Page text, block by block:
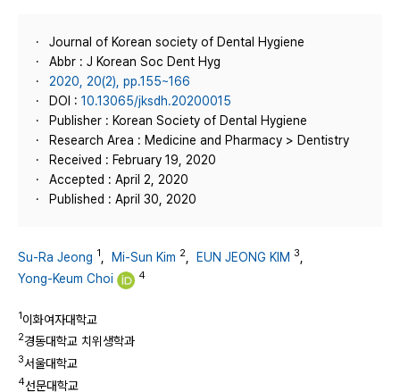
Journal of Korean society of Dental Hygiene
Abbr : J Korean Soc Dent Hyg
2020, 20(2), pp.155~166
DOI : 10.13065/jksdh.20200015
Publisher : Korean Society of Dental Hygiene
Research Area : Medicine and Pharmacy > Dentistry
Received : February 19, 2020
Accepted : April 2, 2020
Published : April 30, 2020
Su-Ra Jeong 1 Mi-Sun Kim 2 EUN JEONG KIM 3
Yong-Keum Choi
4
1이화여자대학교
2경동대학교 치위생학과
3서울대학교
4선문대학교